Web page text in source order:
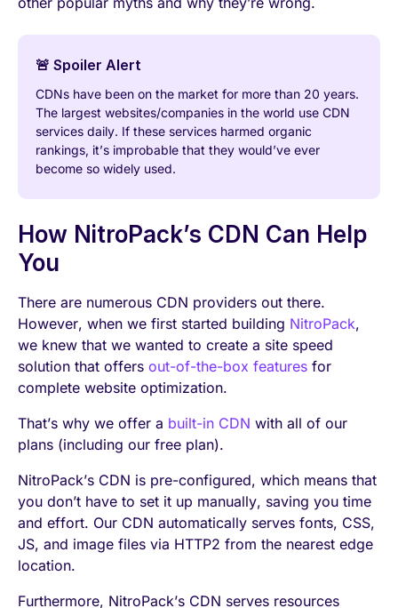
🚨 Spoiler Alert
CDNs have been on the market for more than 20 years.
The largest websites/companies in the world use CDN
services daily. If these services harmed organic
rankings, it’s improbable that they would’ve ever
become so widely used.
How NitroPack’s CDN Can Help
You
There are numerous CDN providers out there.
However, when we first started building NitroPack,
we knew that we wanted to create a site speed
solution that offers out-of-the-box features for
complete website optimization.
That’s why we offer a built-in CDN with all of our
plans (including our free plan).
NitroPack’s CDN is pre-configured, which means that
you don’t have to set it up manually, saving you time
and effort. Our CDN automatically serves fonts, CSS,
JS, and image files via HTTP2 from the nearest edge
location.
Furthermore, NitroPack’s CDN serves resources